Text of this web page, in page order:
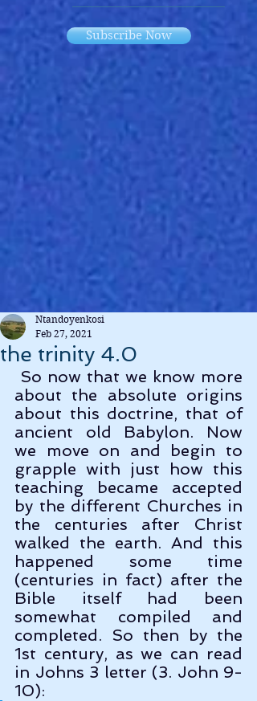
Subscribe Now
the trinity 4.0
Ntandoyenkosi
Feb 27, 2021
about the absolute origins
about this doctrine, that of
ancient old Babylon. Now
we move on and begin to
grapple with just how this
teaching became accepted
by the different Churches in
the centuries after Christ
walked the earth. And this
happened some time
(centuries in fact) after the
Bible itself had been
somewhat compiled and
completed. So then by the
1st century, as we can read
in Johns 3 letter (3. John 9-
10):